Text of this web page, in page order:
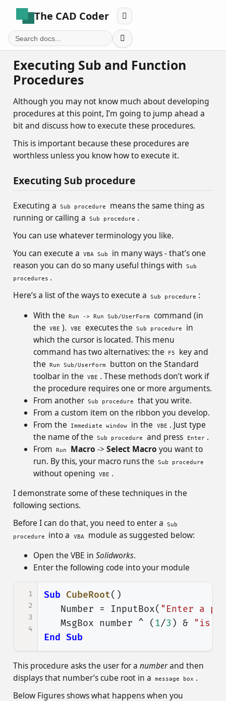
The CAD Coder 

Executing Sub and Function
Procedures
Although you may not know much about developing
procedures at this point, I’m going to jump ahead a
bit and discuss how to execute these procedures.
This is important because these procedures are
worthless unless you know how to execute it.
Executing Sub procedure
Executing a Sub procedure
means the same thing as
running or calling a
Sub procedure .
You can use whatever terminology you like.
You can execute a
VBA Sub
in many ways - that’s one
reason you can do so many useful things with
Sub
procedures .
Here’s a list of the ways to execute a
Sub procedure :
With the
Run -> Run Sub/UserForm
command (in
the
VBE ). VBE executes the Sub procedure
in
which the cursor is located. This menu
command has two alternatives: the
F5
key and
the
Run Sub/UserForm
button on the Standard
toolbar in the
VBE . These methods don’t work if
the procedure requires one or more arguments.
From another Sub procedure
that you write.
From a custom item on the ribbon you develop.
From the
Immediate window in the VBE . Just type
the name of the
Sub procedure and press Enter .
From
Run Macro ->Select Macro you want to
run. By this, your macro runs the
Sub procedure
without opening VBE .
I demonstrate some of these techniques in the
following sections.
Before I can do that, you need to enter a
Sub
procedure
into a VBA
module as suggested below:
Open the VBE in Solidworks.
Enter the following code into your module
1
2
3
4
Sub CubeRoot()
Number
= InputBox( "Enter a
MsgBox
number ^ ( 1/3 ) &
"is
End Sub
This procedure asks the user for a numberand then
displays that number’s cube root in a
message box .
Below Figures shows what happens when you